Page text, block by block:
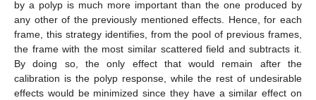
by a polyp is much more important than the one produced by
any other of the previously mentioned effects. Hence, for each
frame, this strategy identifies, from the pool of previous frames,
the frame with the most similar scattered field and subtracts it.
By doing so, the only effect that would remain after the
calibration is the polyp response, while the rest of undesirable
effects would be minimized since they have a similar effect on